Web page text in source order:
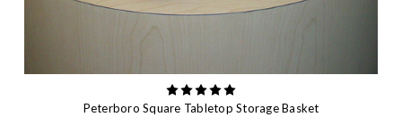
Peterboro Square Tabletop Storage Basket